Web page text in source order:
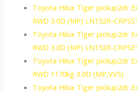
Toyota Hilux Tiger pickup2dr
RWD 3.0D (MP) LN152R-
Toyota Hilux Tiger pickup2dr
RWD 3.0D (MP) LN152R-
Toyota Hilux Tiger pickup2dr
RWD 1170kg 3.0D (MP,VVS)
Toyota Hilux Tiger pickup2dr